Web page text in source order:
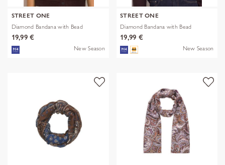
STREET ONE
Diamond Bandana with Bead
19,99 €
New Season
STREET ONE
Diamond Bandana with Bead
19,99 €
New Season